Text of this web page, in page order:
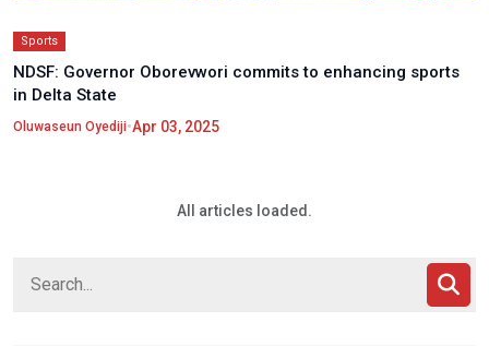
Sports
NDSF: Governor Oborevwori commits to enhancing sports
in Delta State
Oluwaseun Oyediji•Apr 03, 2025
All articles loaded.